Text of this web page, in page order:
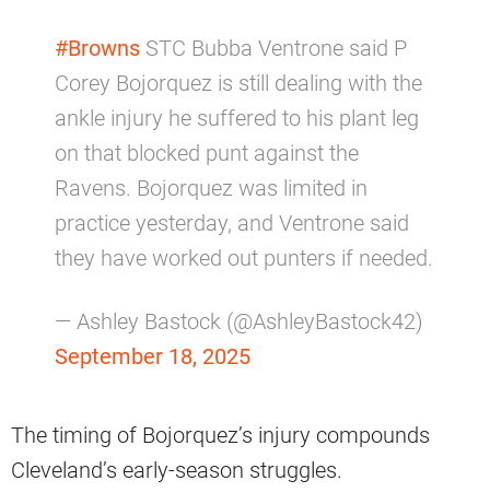
#Browns STC Bubba Ventrone said P
Corey Bojorquez is still dealing with the
ankle injury he suffered to his plant leg
on that blocked punt against the
Ravens. Bojorquez was limited in
practice yesterday, and Ventrone said
they have worked out punters if needed.
— Ashley Bastock (@AshleyBastock42)
September 18, 2025
The timing of Bojorquez’s injury compounds
Cleveland’s early-season struggles.